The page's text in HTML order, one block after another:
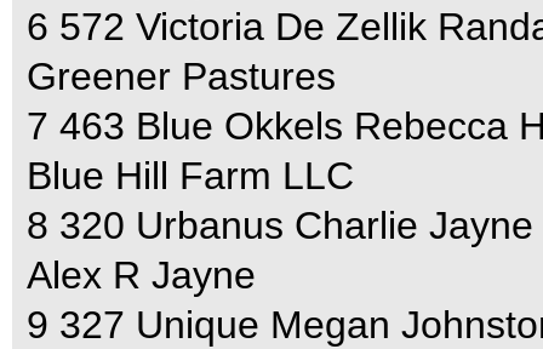
6 572 Victoria De Zellik
Greener Pastures
7 463 Blue Okkels Rebecca
Blue Hill Farm LLC
8 320 Urbanus Charlie
Alex R Jayne
9 327 Unique Megan